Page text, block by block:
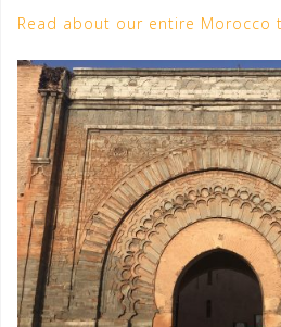
Read about our entire Morocco